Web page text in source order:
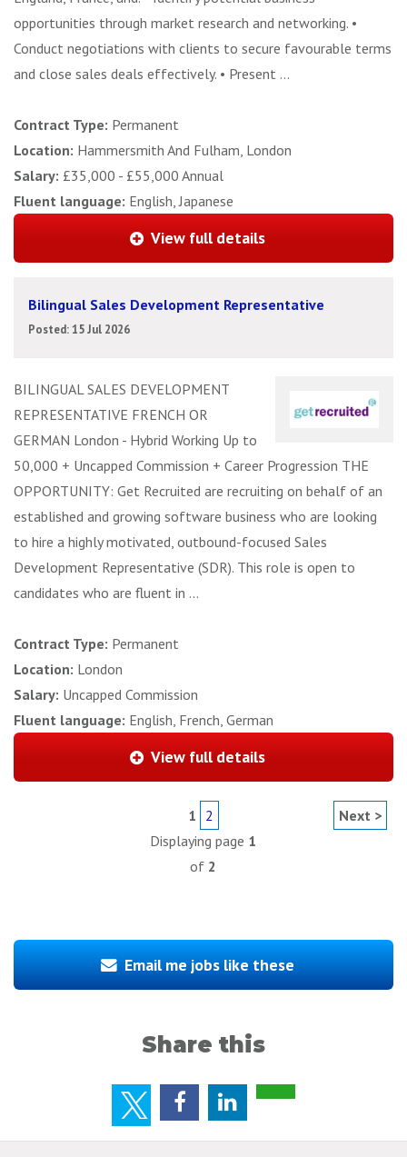
opportunities through market research and networking. •
Conduct negotiations with clients to secure favourable terms
and close sales deals effectively. • Present ...
Contract Type: Permanent
Location: Hammersmith And Fulham, London
Salary: £35,000 - £55,000 Annual
Fluent language: English, Japanese
View full details
Bilingual Sales Development Representative
Posted: 15 Jul 2026
BILINGUAL SALES DEVELOPMENT
REPRESENTATIVE FRENCH OR
GERMAN London - Hybrid Working Up to
50,000 + Uncapped Commission + Career Progression THE
OPPORTUNITY: Get Recruited are recruiting on behalf of an
established and growing software business who are looking
to hire a highly motivated, outbound-focused Sales
Development Representative (SDR). This role is open to
candidates who are fluent in ...
Contract Type: Permanent
Location: London
Salary: Uncapped Commission
Fluent language: English, French, German
View full details
1 2
Displaying page 1
of 2
Next >
Email me jobs like these
Share this